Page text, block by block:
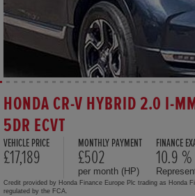
HONDA CR-V HYBRID 2.0 I-
5DR ECVT
VEHICLE PRICE
£17,189
MONTHLY PAYMENT
£502
per month (HP)
FINANCE
10.9 %
Credit provided by Honda Finance Europe Plc trading as Honda
regulated by the FCA.